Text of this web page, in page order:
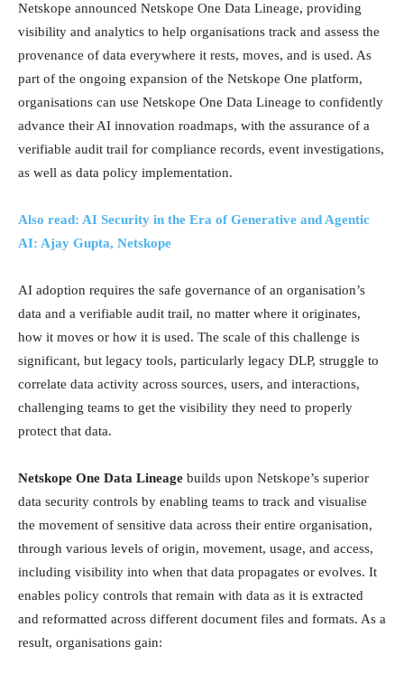
Netskope announced Netskope One Data Lineage, providing
visibility and analytics to help organisations track and assess the
provenance of data everywhere it rests, moves, and is used. As
part of the ongoing expansion of the Netskope One platform,
organisations can use Netskope One Data Lineage to confidently
advance their AI innovation roadmaps, with the assurance of a
verifiable audit trail for compliance records, event investigations,
as well as data policy implementation.
Also read: AI Security in the Era of Generative and Agentic
AI: Ajay Gupta, Netskope
AI adoption requires the safe governance of an organisation’s
data and a verifiable audit trail, no matter where it originates,
how it moves or how it is used. The scale of this challenge is
significant, but legacy tools, particularly legacy DLP, struggle to
correlate data activity across sources, users, and interactions,
challenging teams to get the visibility they need to properly
protect that data.
Netskope One Data Lineage builds upon Netskope’s superior
data security controls by enabling teams to track and visualise
the movement of sensitive data across their entire organisation,
through various levels of origin, movement, usage, and access,
including visibility into when that data propagates or evolves. It
enables policy controls that remain with data as it is extracted
and reformatted across different document files and formats. As a
result, organisations gain: